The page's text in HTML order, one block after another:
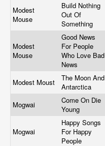
Modest
Mouse
Build Nothing
Out Of
Something
Modest
Mouse
Good News
For People
Who Love Bad
News
Modest Moust
The Moon And
Antarctica
Mogwai
Come On Die
Young
Mogwai
Happy Songs
For Happy
People